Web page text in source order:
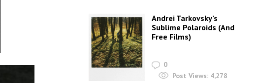
Andrei Tarkovsky’s
Sublime Polaroids‎ (And
Free Films)
0
Post Views: 4,278